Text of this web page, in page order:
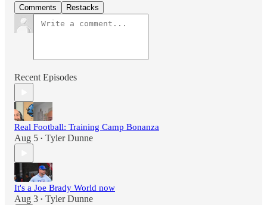
Comments Restacks
Recent Episodes
Real Football: Training Camp Bonanza
Aug 5 • Tyler Dunne
It's a Joe Brady World now
Aug 3 • Tyler Dunne